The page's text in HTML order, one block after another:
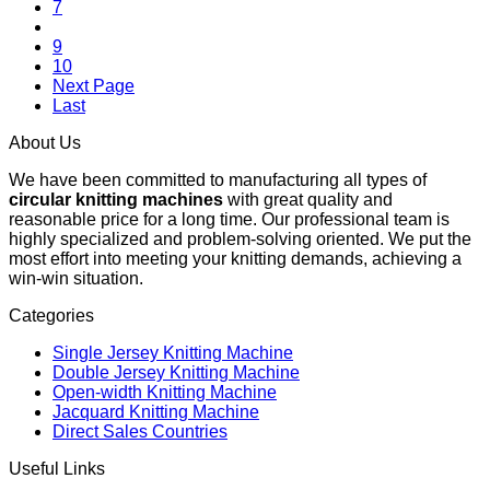
7
9
10
Next Page
Last
About Us
We have been committed to manufacturing all types of
circular knitting machines with great quality and
reasonable price for a long time. Our professional team is
highly specialized and problem-solving oriented. We put the
most effort into meeting your knitting demands, achieving a
win-win situation.
Categories
Single Jersey Knitting Machine
Double Jersey Knitting Machine
Open-width Knitting Machine
Jacquard Knitting Machine
Direct Sales Countries
Useful Links